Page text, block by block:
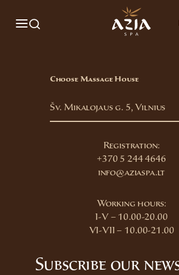
Choose Massage House
Šv. Mikalojaus g. 5, Vilnius
Registration:
+370 5 244 4646
info@aziaspa.lt
Working hours:
I-V – 10.00-20.00
VI-VII – 10.00-21.00
Subscribe our